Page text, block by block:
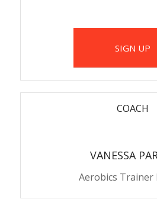
SIGN UP
COACH
VANESSA
Aerobics Trainer